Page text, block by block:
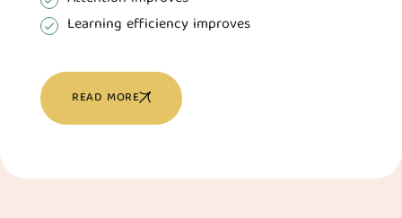
Learning efficiency improves
READ MORE